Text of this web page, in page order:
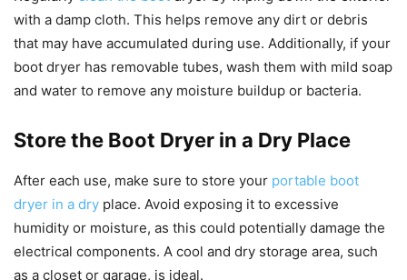
with a damp cloth. This helps remove any dirt or debris
that may have accumulated during use. Additionally, if your
boot dryer has removable tubes, wash them with mild soap
and water to remove any moisture buildup or bacteria.
Store the Boot Dryer in a Dry Place
After each use, make sure to store your portable boot
dryer in a dry place. Avoid exposing it to excessive
humidity or moisture, as this could potentially damage the
electrical components. A cool and dry storage area, such
as a closet or garage, is ideal.